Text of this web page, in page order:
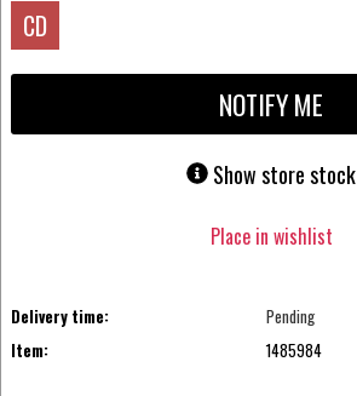
CD
NOTIFY ME
Show store stock
Place in wishlist
Delivery time:
Pending
Item:
1485984